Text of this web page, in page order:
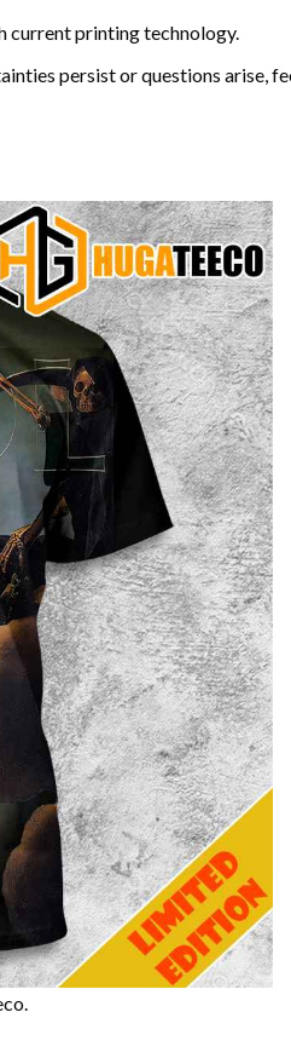
current printing technology.
persist or questions arise,